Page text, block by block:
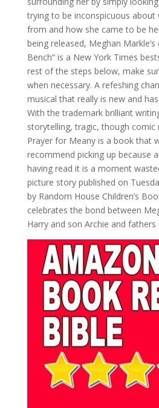
trying to be inconspicuous about
from and how she came to be
being released, Meghan Markle’s
Bench“ is a New York Times
rest of the steps below, make
when necessary. A refeshing
musical that really is new and
With the trademark brilliant
storytelling, tragic, though comic
Prayer for Meany is a book that
recommend picking up because
having read it is a moment
picture story published on
by Random House Children’s
celebrates the bond between
Harry and son Archie and fathers